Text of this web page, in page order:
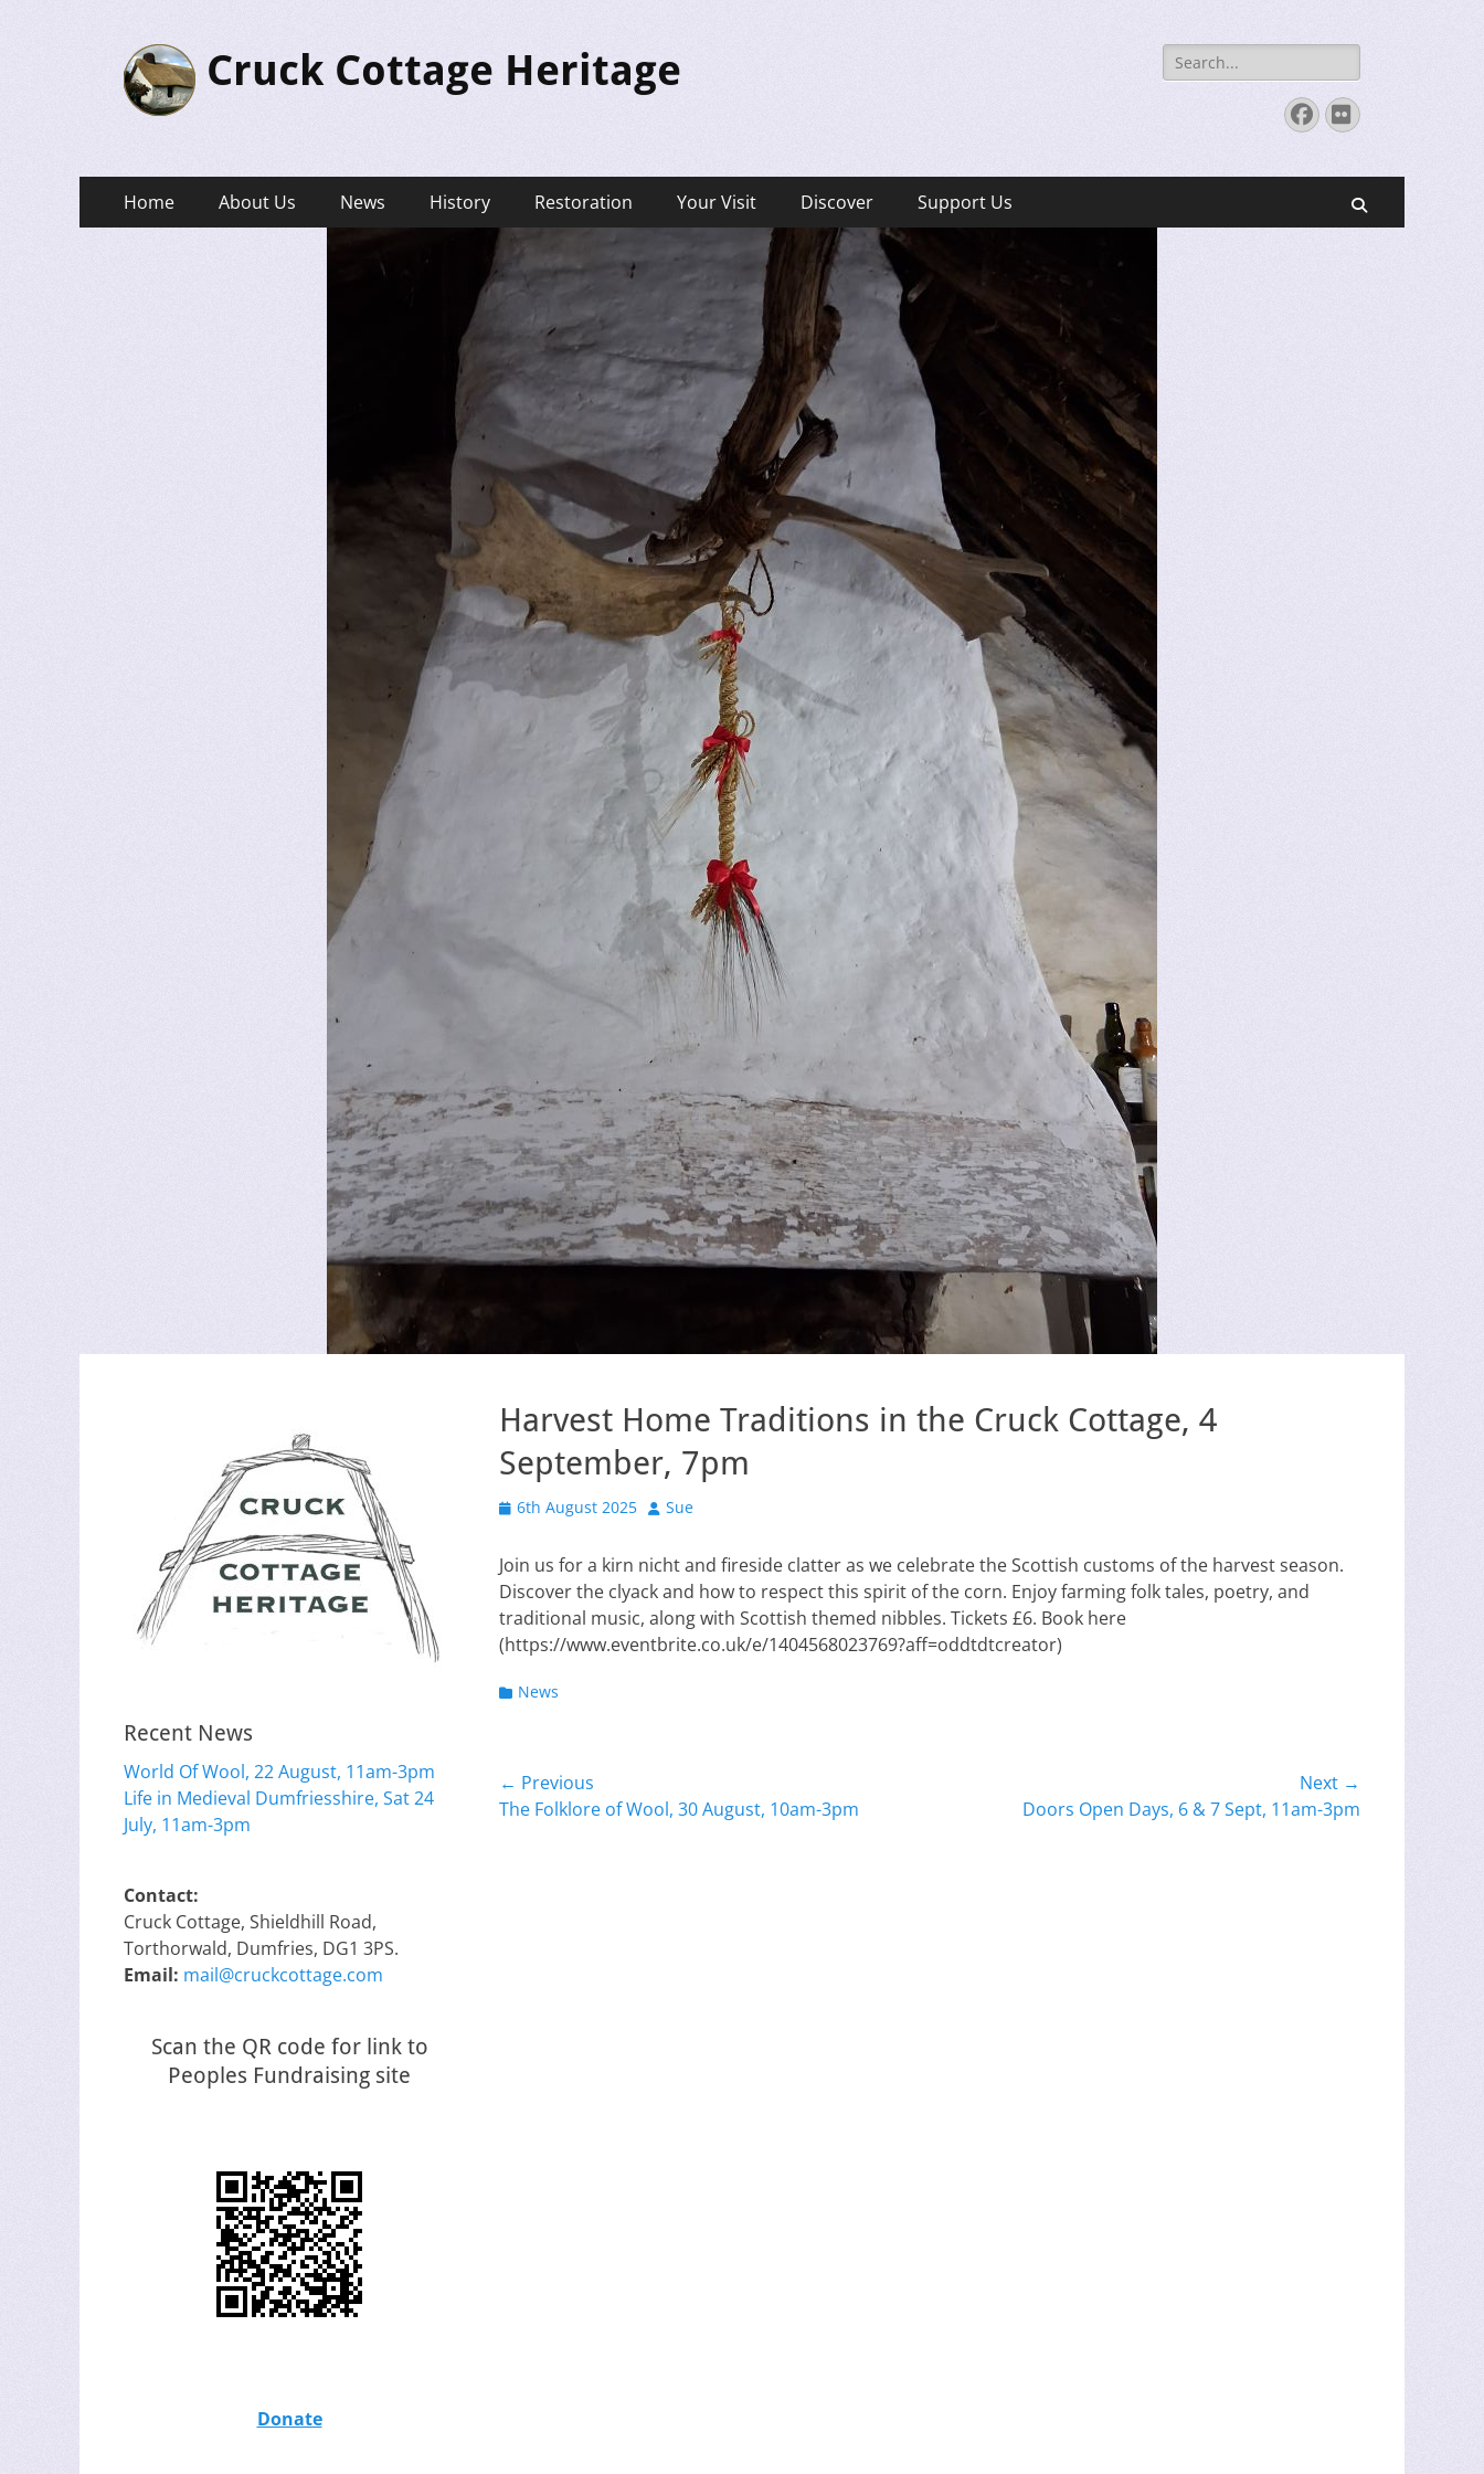
Cruck Cottage Heritage
Search
for:
Facebook
Flickr
Primary
Menu
Home About Us News History Restoration Your Visit Discover Support Us
Harvest Home Traditions in the Cruck Cottage, 4
September, 7pm
Posted
6th August 2025 Author
Sue
Join us for a kirn nicht and fireside clatter as we celebrate the Scottish customs of the harvest season.
Discover the clyack and how to respect this spirit of the corn. Enjoy farming folk tales, poetry, and
traditional music, along with Scottish themed nibbles. Tickets £6. Book here
(https://www.eventbrite.co.uk/e/1404568023769?aff=oddtdtcreator)
Categories
News
Post
navigation
← Previous
Previous
The Folklore of Wool, 30 August, 10am-3pm
Next →
Doors Open Days, 6 & 7 Sept, 11am-3pm
Recent News
World Of Wool, 22 August, 11am-3pm
Life in Medieval Dumfriesshire, Sat 24
July, 11am-3pm
Contact:
Cruck Cottage, Shieldhill Road,
Torthorwald, Dumfries, DG1 3PS.
Email: mail@cruckcottage.com
Scan the QR code for link to
Peoples Fundraising site
Donate